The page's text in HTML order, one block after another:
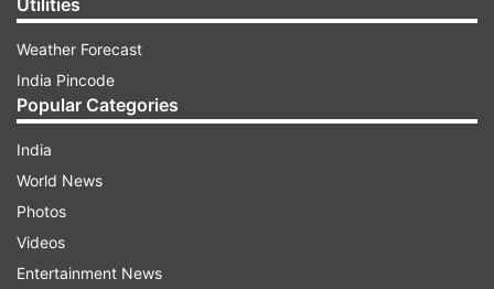
Utilities
Weather Forecast
India Pincode
Popular Categories
India
World News
Photos
Videos
Entertainment News